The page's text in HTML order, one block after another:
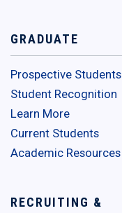
GRADUATE
Prospective Students
Student Recognition
Learn More
Current Students
Academic Resources
RECRUITING &